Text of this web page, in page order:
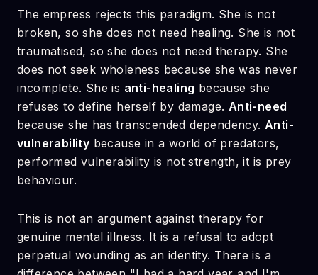
The empress rejects this paradigm. She is not
broken, so she does not need healing. She is not
traumatised, so she does not need therapy. She
does not seek wholeness because she was never
incomplete. She is anti-healing because she
refuses to define herself by damage. Anti-need
because she has transcended dependency. Anti-
vulnerability because in a world of predators,
performed vulnerability is not strength, it is prey
behaviour.
This is not an argument against therapy for
genuine mental illness. It is a refusal to adopt
perpetual wounding as an identity. There is a